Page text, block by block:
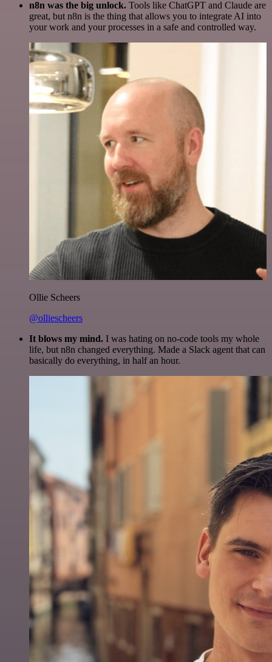
n8n was the big unlock. Tools like ChatGPT and Claude are
great, but n8n is the thing that allows you to integrate AI into
your work and your processes in a safe and controlled way.
Ollie Scheers
@olliescheers
It blows my mind. I was hating on no-code tools my whole
life, but n8n changed everything. Made a Slack agent that can
basically do everything, in half an hour.